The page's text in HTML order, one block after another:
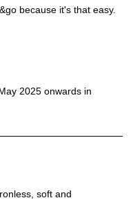
because it's that easy.
2025 onwards in
soft and